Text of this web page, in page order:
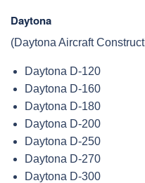
Daytona
(Daytona Aircraft
Daytona D-120
Daytona D-160
Daytona D-180
Daytona D-200
Daytona D-250
Daytona D-270
Daytona D-300